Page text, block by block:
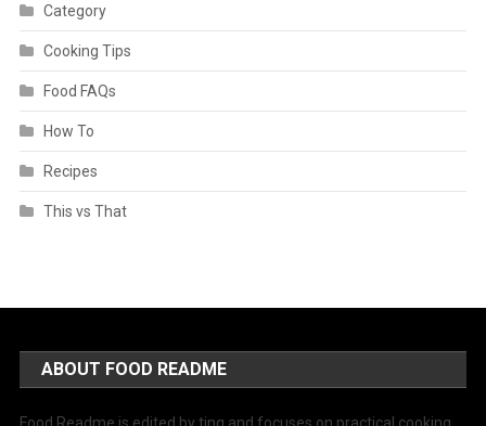
Category
Cooking Tips
Food FAQs
How To
Recipes
This vs That
ABOUT FOOD README
Food Readme is edited by ting and focuses on practical cooking